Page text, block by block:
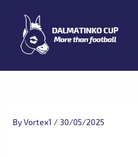
content
ByVortex1 / 30/05/2025